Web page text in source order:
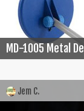
MD-1005 Metal
Jem C.